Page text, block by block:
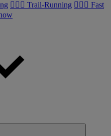
🏃🏼‍♂️ Trail-Running 🏃🏼‍♀️ Fast